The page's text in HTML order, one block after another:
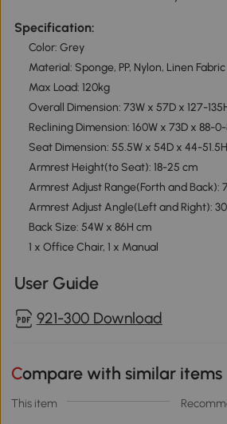
Specification:
Color: Grey
Material: Sponge, PP, Nylon, Linen Fabric
Max Load: 120kg
Overall Dimension: 73W x 57D x 127-
Reclining Dimension: 160W x 73D x 88-
Seat Dimension: 55.5W x 54D x 44-
Armrest Height(to Seat): 18-25 cm
Armrest Adjust Range(Forth and Back):
Armrest Adjust Angle(Left and Right):
Back Size: 54W x 86H cm
1 x Office Chair, 1 x Manual
User Guide
921-300 Download
Compare with similar items
This item